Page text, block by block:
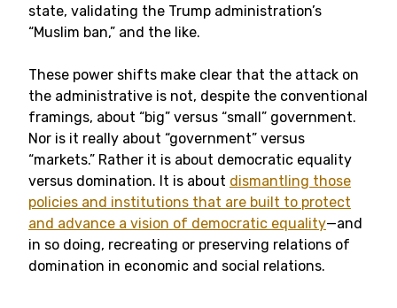
state, validating the Trump administration’s
“Muslim ban,” and the like.
These power shifts make clear that the attack on
the administrative is not, despite the conventional
framings, about “big” versus “small” government.
Nor is it really about “government” versus
“markets.” Rather it is about democratic equality
versus domination. It is about dismantling those
policies and institutions that are built to protect
and advance a vision of democratic equality—and
in so doing, recreating or preserving relations of
domination in economic and social relations.